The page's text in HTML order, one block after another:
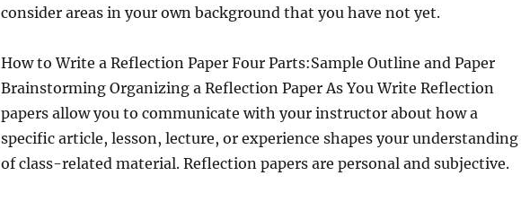
consider areas in your own background that you have not yet.
How to Write a Reflection Paper Four Parts:Sample Outline and Paper
Brainstorming Organizing a Reflection Paper As You Write Reflection
papers allow you to communicate with your instructor about how a
specific article, lesson, lecture, or experience shapes your understanding
of class-related material. Reflection papers are personal and subjective.